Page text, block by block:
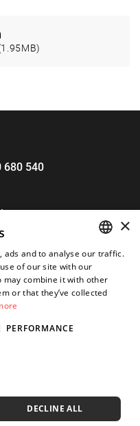
680 540
ENGLISH
×
ads and to analyse our traffic.
of our site with our
combine it with other
or that they’ve collected
PERFORMANCE
DECLINE ALL